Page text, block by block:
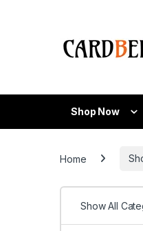
Shop Now
Home
Show All